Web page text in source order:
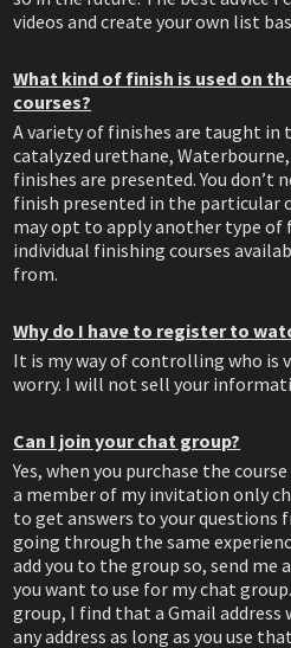
videos and create your own list
What kind of finish is used on
courses?
A variety of finishes are taught in
catalyzed urethane, Waterbourne,
finishes are presented. You don’t
finish presented in the particular
may opt to apply another type of
individual finishing courses
from.
Why do I have to register to
It is my way of controlling who is
worry. I will not sell your
Can I join your chat group?
Yes, when you purchase the
a member of my invitation only
to get answers to your questions
going through the same
add you to the group so, send me
you want to use for my chat
group, I find that a Gmail address
any address as long as you use